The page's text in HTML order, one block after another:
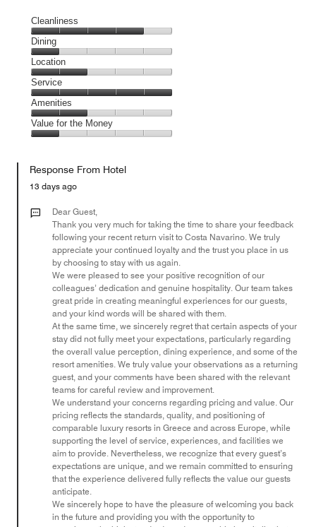
Cleanliness
Cleanliness,
4
out
of
5
Dining
Dining,
1
out
of
5
Location
Location,
2
out
of
5
Service
Service,
5
out
Amenities
Amenities,
2
of
Value for the Money
the
Money,
out
Response From Hotel
13 days ago
Dear Guest,
Thank you very much for taking the time to share your feedback
following your recent return visit to Costa Navarino. We truly
appreciate your continued loyalty and the trust you place in us
by choosing to stay with us again.
We were pleased to see your positive recognition of our
colleagues’ dedication and genuine hospitality. Our team takes
great pride in creating meaningful experiences for our guests,
and your kind words will be shared with them.
At the same time, we sincerely regret that certain aspects of your
stay did not fully meet your expectations, particularly regarding
the overall value perception, dining experience, and some of the
resort amenities. We truly value your observations as a returning
guest, and your comments have been shared with the relevant
teams for careful review and improvement.
We understand your concerns regarding pricing and value. Our
pricing reflects the standards, quality, and positioning of
comparable luxury resorts in Greece and across Europe, while
supporting the level of service, experiences, and facilities we
aim to provide. Nevertheless, we recognize that every guest’s
expectations are unique, and we remain committed to ensuring
that the experience delivered fully reflects the value our guests
anticipate.
We sincerely hope to have the pleasure of welcoming you back
in the future and providing you with the opportunity to